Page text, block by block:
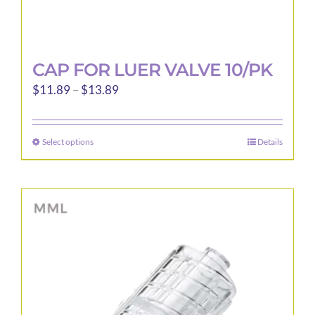
CAP FOR LUER VALVE 10/PK
$11.89– $13.89Price
$11.89
$13.89
Select optionsThis
product
Details